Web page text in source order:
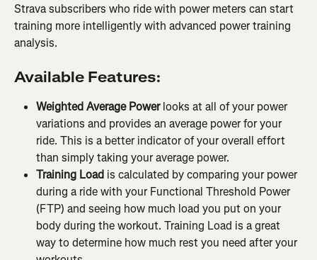
Strava subscribers who ride with power meters can start
training more intelligently with advanced power training
analysis.
Available Features:
Weighted Average Power looks at all of your power
variations and provides an average power for your
ride. This is a better indicator of your overall effort
than simply taking your average power.
Training Load is calculated by comparing your power
during a ride with your Functional Threshold Power
(FTP) and seeing how much load you put on your
body during the workout. Training Load is a great
way to determine how much rest you need after your